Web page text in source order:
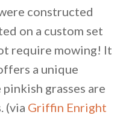
constructed
on a custom set
require mowing! It
a unique
grasses are
(via Griffin Enright